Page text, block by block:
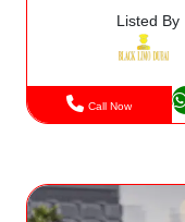
Listed By
Call Now